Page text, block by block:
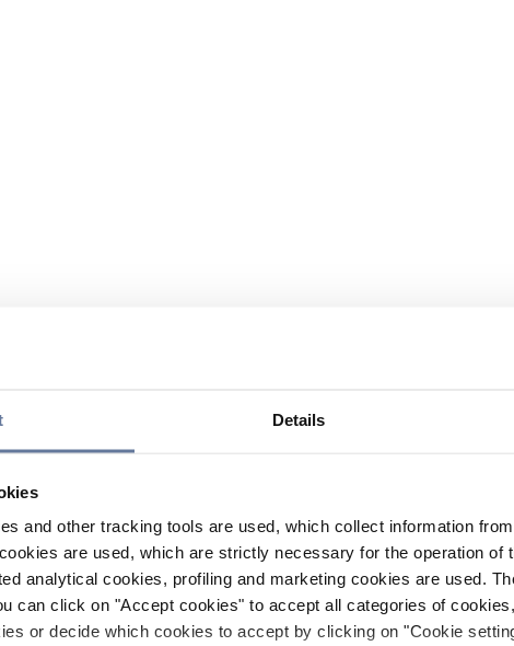
Details
and other tracking tools are used, which collect information
are used, which are strictly necessary for the operation of
analytical cookies, profiling and marketing cookies are used.
can click on "Accept cookies" to accept all categories of
or decide which cookies to accept by clicking on "Cookie